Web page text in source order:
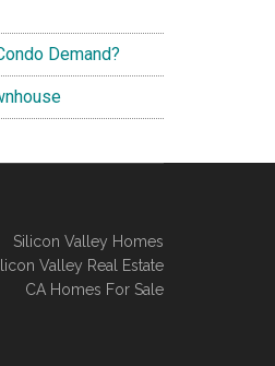
Demand?
Silicon Valley Homes
Valley Real Estate
CA Homes For Sale